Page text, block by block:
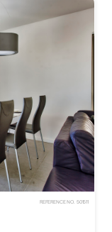
REFERENCE NO. 501511